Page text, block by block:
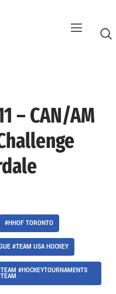
– CAN/AM
#HHOF TORONTO
#TEAM USA HOCKEY
#HOCKEYTOURNAMENTS